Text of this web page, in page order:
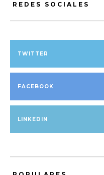
REDES SOCIALES
TWITTER
FACEBOOK
LINKEDIN